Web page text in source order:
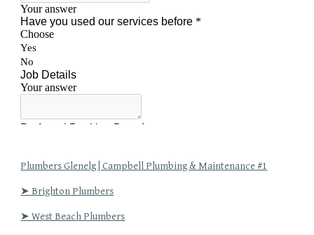
Plumbers Glenelg | Campbell Plumbing & Maintenance #1
➤ Brighton Plumbers
➤ West Beach Plumbers